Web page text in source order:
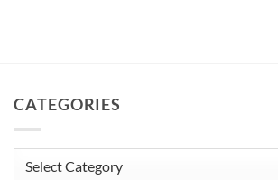
CATEGORIES
Categories